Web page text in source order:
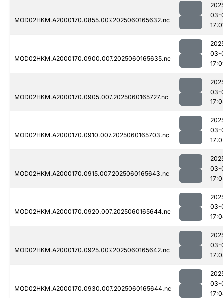
MOD02HKM.A2000170.0855.007.2025060165632.nc
03-
MOD02HKM.A2000170.0900.007.2025060165635.nc
03-
MOD02HKM.A2000170.0905.007.2025060165727.nc
03-
MOD02HKM.A2000170.0910.007.2025060165703.nc
03-
MOD02HKM.A2000170.0915.007.2025060165643.nc
03-
MOD02HKM.A2000170.0920.007.2025060165644.nc
03-
MOD02HKM.A2000170.0925.007.2025060165642.nc
03-
MOD02HKM.A2000170.0930.007.2025060165644.nc
03-